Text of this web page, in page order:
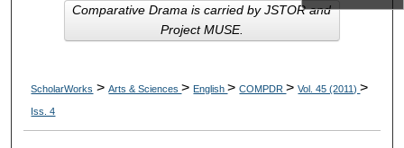
About
ScholarWorks >Arts & Sciences> English>COMPDR>Vol. 45 (2011)>
Iss. 4
Comparative Drama is carried by JSTOR and
Project MUSE.